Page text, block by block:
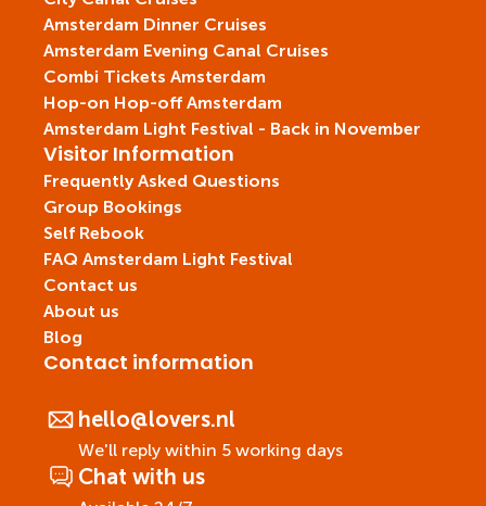
Contact information
hello@lovers.nl
We'll reply within 5 working days
Chat with us
Amsterdam Dinner Cruises
Amsterdam Evening Canal Cruises
Combi Tickets Amsterdam
Hop-on Hop-off Amsterdam
Amsterdam Light Festival - Back in November
Visitor Information
Frequently Asked Questions
Group Bookings
Self Rebook
FAQ Amsterdam Light Festival
Contact us
About us
Blog